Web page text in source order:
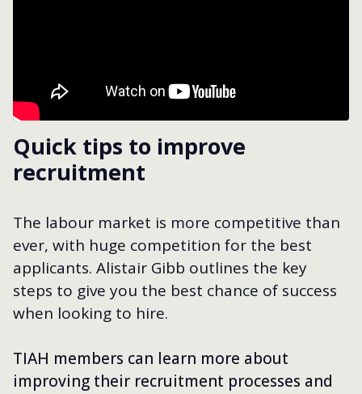
Quick tips to improve
recruitment
The labour market is more competitive than
ever, with huge competition for the best
applicants. Alistair Gibb outlines the key
steps to give you the best chance of success
when looking to hire.
TIAH members can learn more about
improving their recruitment processes and